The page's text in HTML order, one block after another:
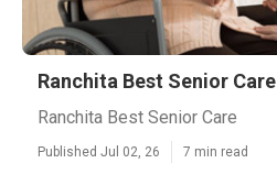
Ranchita Best Senior Care
Ranchita Best Senior Care
Published Jul 02, 26 7 min read